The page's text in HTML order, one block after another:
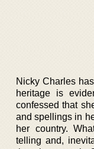
Nicky Charles
heritage is
confessed that
and spellings in
her country.
telling and,